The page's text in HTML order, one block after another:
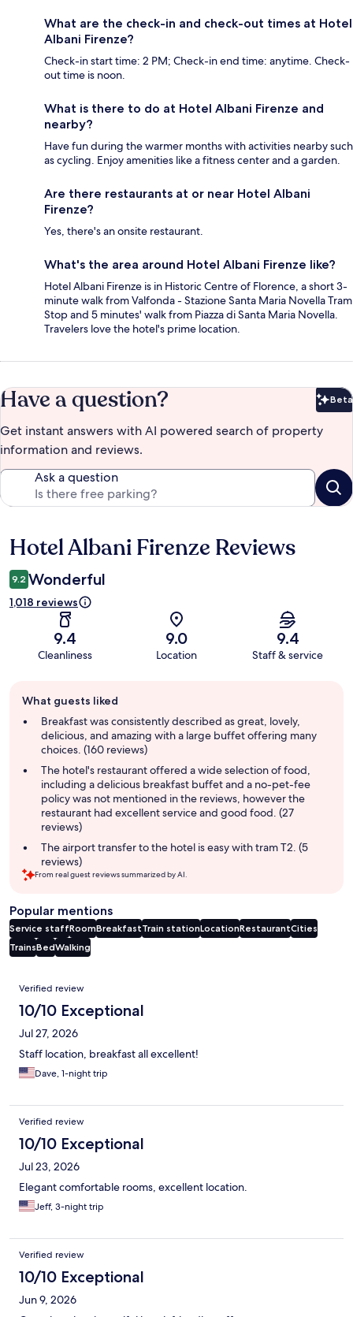
What are the check-in and check-out times at Hotel
Albani Firenze?
Check-in start time: 2 PM; Check-in end time: anytime. Check-
out time is noon.
What is there to do at Hotel Albani Firenze and
nearby?
Have fun during the warmer months with activities nearby such
as cycling. Enjoy amenities like a fitness center and a garden.
Are there restaurants at or near Hotel Albani
Firenze?
Yes, there's an onsite restaurant.
What's the area around Hotel Albani Firenze like?
Hotel Albani Firenze is in Historic Centre of Florence, a short 3-
minute walk from Valfonda - Stazione Santa Maria Novella Tram
Stop and 5 minutes' walk from Piazza di Santa Maria Novella.
Travelers love the hotel's prime location.
Have a question? Beta
Get instant answers with AI powered search of property
information and reviews.
Ask a question
Reviews
Hotel Albani Firenze Reviews
9.2 Wonderful
1,018 reviews
9.4
Cleanliness
9.0
Location
9.4
Staff & service
review
summary
What guests liked
Breakfast was consistently described as great, lovely,
delicious, and amazing with a large buffet offering many
choices. (160 reviews)
The hotel's restaurant offered a wide selection of food,
including a delicious breakfast buffet and a no-pet-fee
policy was not mentioned in the reviews, however the
restaurant had excellent service and good food. (27
reviews)
The airport transfer to the hotel is easy with tram T2. (5
reviews)
From real guest reviews summarized by AI.
Popular mentions
Service staffRoomBreakfastTrain stationLocationRestaurantCities
TrainsBedWalking
Reviews
Verified review
10/10 Exceptional
Jul 27, 2026
Staff location, breakfast all excellent!
Dave, 1-night trip
Verified review
10/10 Exceptional
Jul 23, 2026
Elegant comfortable rooms, excellent location.
Jeff, 3-night trip
Verified review
10/10 Exceptional
Jun 9, 2026